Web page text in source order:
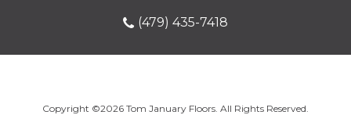
(479) 435-7418
Copyright ©2026 Tom January Floors. All Rights Reserved.